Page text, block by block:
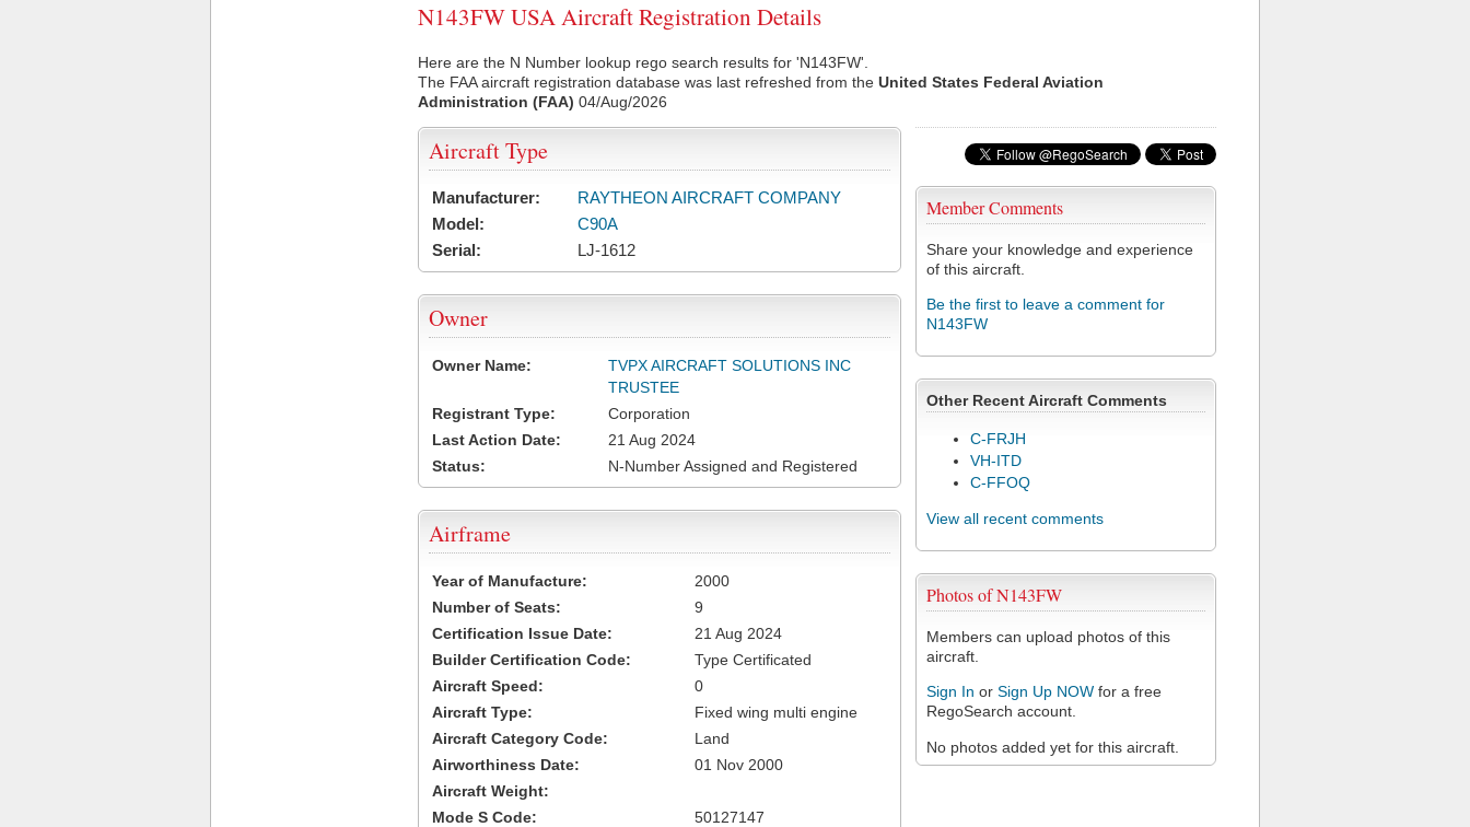
N143FW USA Aircraft Registration Details
Here are the N Number lookup rego search results for 'N143FW'.
The FAA aircraft registration database was last refreshed from the United States Federal Aviation
Administration (FAA) 04/Aug/2026
Member Comments
Share your knowledge and experience
of this aircraft.
Be the first to leave a comment for
N143FW
Other Recent Aircraft Comments
C-FRJH
VH-ITD
C-FFOQ
View all recent comments
Photos of N143FW
Members can upload photos of this
aircraft.
Sign In or Sign Up NOW for a free
RegoSearch account.
No photos added yet for this aircraft.
Aircraft Type
Manufacturer:
RAYTHEON AIRCRAFT COMPANY
Model:
C90A
Serial:
LJ-1612
Owner
Owner Name:
TVPX AIRCRAFT SOLUTIONS INC
TRUSTEE
Registrant Type:
Corporation
Last Action Date:
21 Aug 2024
Status:
N-Number Assigned and Registered
Airframe
Year of Manufacture:
2000
Number of Seats:
9
Certification Issue Date:
21 Aug 2024
Builder Certification Code:
Type Certificated
Aircraft Speed:
0
Aircraft Type:
Fixed wing multi engine
Aircraft Category Code:
Land
Airworthiness Date:
01 Nov 2000
Aircraft Weight:
Mode S Code:
50127147